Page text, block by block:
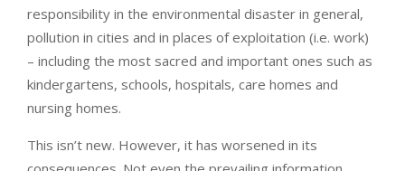
responsibility in the environmental disaster in general,
pollution in cities and in places of exploitation (i.e. work)
– including the most sacred and important ones such as
kindergartens, schools, hospitals, care homes and
nursing homes.
This isn’t new. However, it has worsened in its